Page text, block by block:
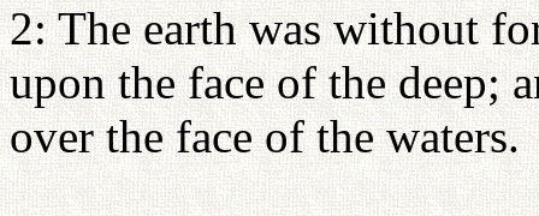
2: The earth was without
upon the face of the deep;
over the face of the waters.